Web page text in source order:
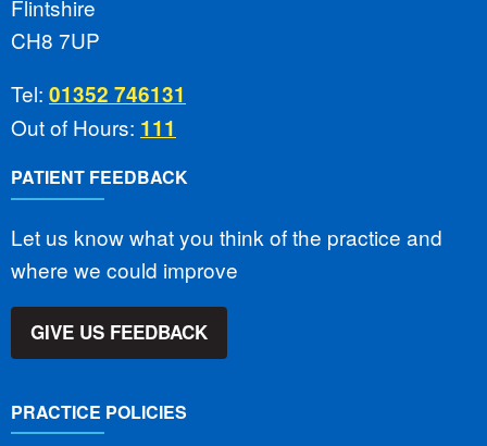
Flintshire
CH8 7UP
Tel: 01352 746131
Out of Hours: 111
PATIENT FEEDBACK
Let us know what you think of the practice and
where we could improve
GIVE US FEEDBACK
PRACTICE POLICIES